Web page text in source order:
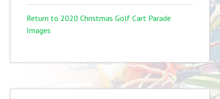
Return to 2020 Christmas Golf Cart Parade
Images